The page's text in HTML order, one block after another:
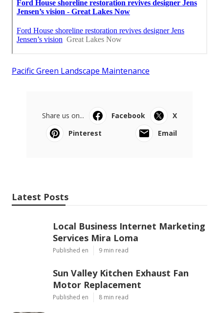
Pacific Green Landscape Maintenance
Share us on... Facebook
X
Pinterest
Email
Latest Posts
Local Business Internet Marketing
Services Mira Loma
Published en 9 min read
Sun Valley Kitchen Exhaust Fan
Motor Replacement
Published en 8 min read